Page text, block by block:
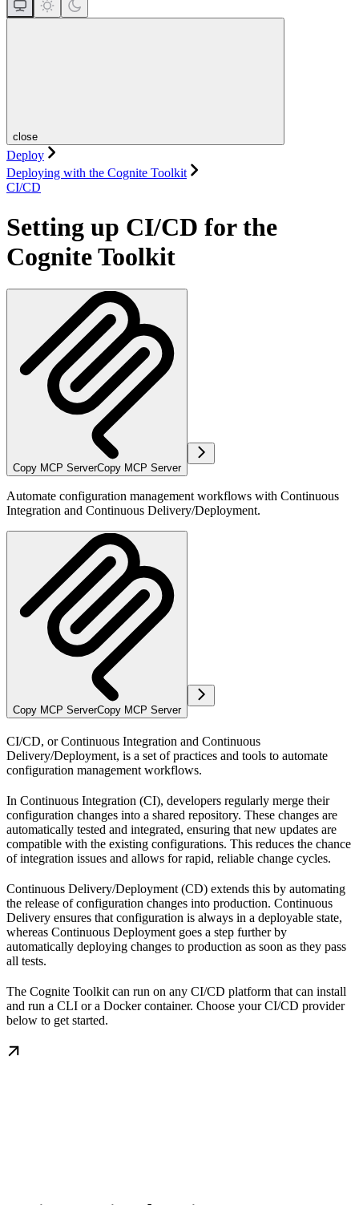
close
Deploy
Deploying with the Cognite Toolkit
CI/CD
Setting up CI/CD for the
Cognite Toolkit
Copy MCP ServerCopy MCP Server
Automate configuration management workflows with Continuous
Integration and Continuous Delivery/Deployment.
Copy MCP ServerCopy MCP Server
CI/CD, or Continuous Integration and Continuous
Delivery/Deployment, is a set of practices and tools to automate
configuration management workflows.
In Continuous Integration (CI), developers regularly merge their
configuration changes into a shared repository. These changes are
automatically tested and integrated, ensuring that new updates are
compatible with the existing configurations. This reduces the chance
of integration issues and allows for rapid, reliable change cycles.
Continuous Delivery/Deployment (CD) extends this by automating
the release of configuration changes into production. Continuous
Delivery ensures that configuration is always in a deployable state,
whereas Continuous Deployment goes a step further by
automatically deploying changes to production as soon as they pass
all tests.
The Cognite Toolkit can run on any CI/CD platform that can install
and run a CLI or a Docker container. Choose your CI/CD provider
below to get started.